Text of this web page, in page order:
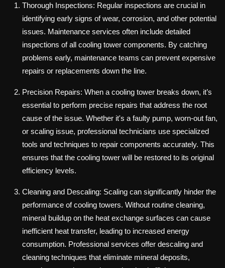
Thorough Inspections: Regular inspections are crucial in
identifying early signs of wear, corrosion, and other potential
issues. Maintenance services often include detailed
inspections of all cooling tower components. By catching
problems early, maintenance teams can prevent expensive
repairs or replacements down the line.
Precision Repairs: When a cooling tower breaks down, it’s
essential to perform precise repairs that address the root
cause of the issue. Whether it's a faulty pump, worn-out fan,
or scaling issue, professional technicians use specialized
tools and techniques to repair components accurately. This
ensures that the cooling tower will be restored to its original
efficiency levels.
Cleaning and Descaling: Scaling can significantly hinder the
performance of cooling towers. Without routine cleaning,
mineral buildup on the heat exchange surfaces can cause
inefficient heat transfer, leading to increased energy
consumption. Professional services offer descaling and
cleaning techniques that eliminate mineral deposits,